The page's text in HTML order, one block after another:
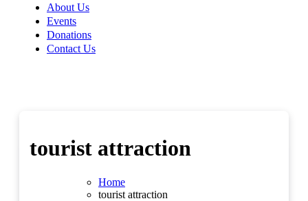
About Us
Events
Donations
Contact Us
tourist attraction
Home
tourist attraction